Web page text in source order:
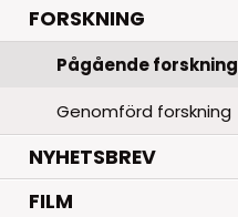
FORSKNING.
Pågående forskning
Genomförd forskning
NYHETSBREV
FILM